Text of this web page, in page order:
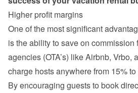
Higher profit margins
One of the most significant
is the ability to save on commission
agencies (OTA’s) like Airbnb, Vrbo,
charge hosts anywhere from 15%
By encouraging guests to book